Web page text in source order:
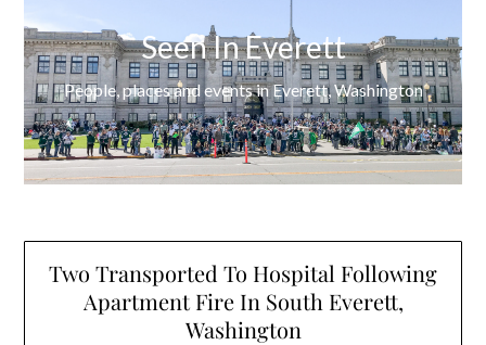
Seen In Everett
People, places and events in Everett, Washington
Two Transported To Hospital Following
Apartment Fire In South Everett,
Washington